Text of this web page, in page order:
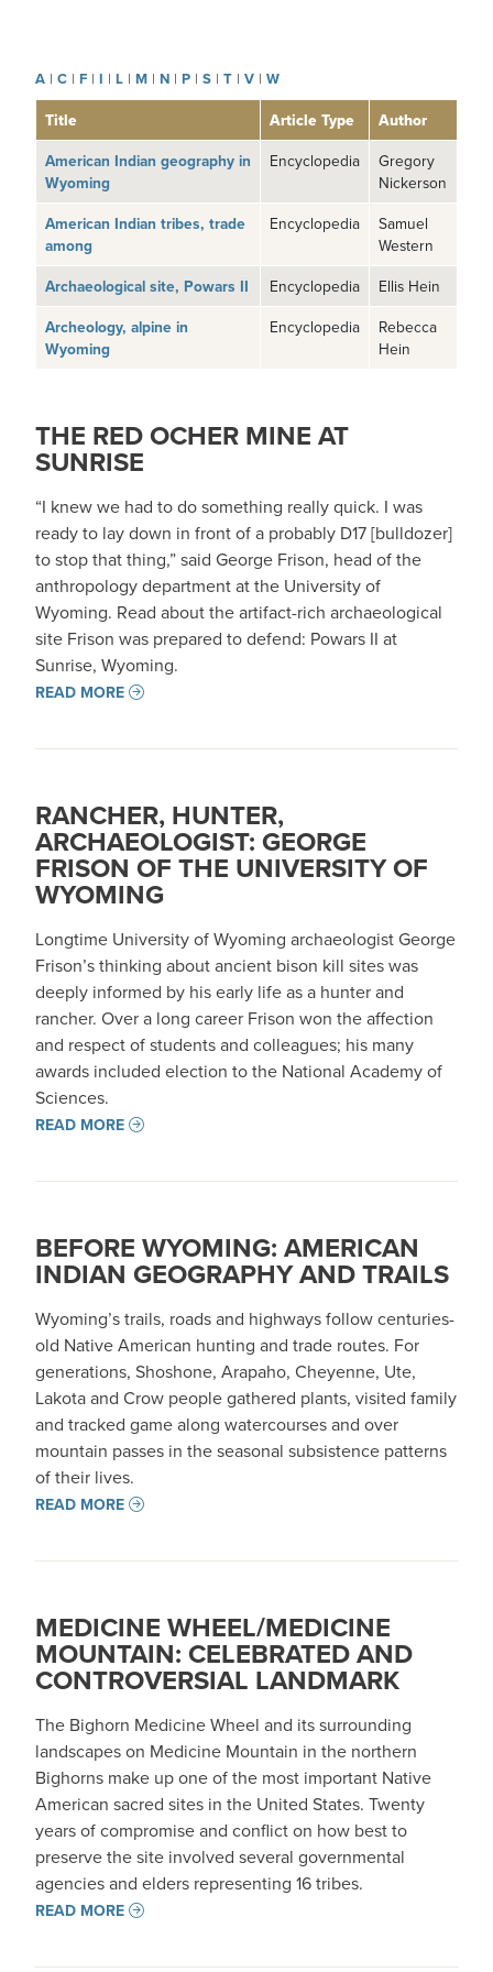
A | C | F | I | L | M | N | P | S | T | V | W
Title Article Type
Author
American Indian geography in
Wyoming
Encyclopedia
Gregory
Nickerson
American Indian tribes, trade
among
Encyclopedia
Samuel
Western
Archaeological site, Powars II Encyclopedia Ellis Hein
Archeology, alpine in
Wyoming
Encyclopedia
Rebecca
Hein
THE RED OCHER MINE AT
SUNRISE
“I knew we had to do something really quick. I was
ready to lay down in front of a probably D17 [bulldozer]
to stop that thing,” said George Frison, head of the
anthropology department at the University of
Wyoming. Read about the artifact-rich archaeological
site Frison was prepared to defend: Powars II at
Sunrise, Wyoming.
READ MORE
RANCHER, HUNTER,
ARCHAEOLOGIST: GEORGE
FRISON OF THE UNIVERSITY OF
WYOMING
Longtime University of Wyoming archaeologist George
Frison’s thinking about ancient bison kill sites was
deeply informed by his early life as a hunter and
rancher. Over a long career Frison won the affection
and respect of students and colleagues; his many
awards included election to the National Academy of
Sciences.
READ MORE
BEFORE WYOMING: AMERICAN
INDIAN GEOGRAPHY AND TRAILS
Wyoming’s trails, roads and highways follow centuries-
old Native American hunting and trade routes. For
generations, Shoshone, Arapaho, Cheyenne, Ute,
Lakota and Crow people gathered plants, visited family
and tracked game along watercourses and over
mountain passes in the seasonal subsistence patterns
of their lives.
READ MORE
MEDICINE WHEEL/MEDICINE
MOUNTAIN: CELEBRATED AND
CONTROVERSIAL LANDMARK
The Bighorn Medicine Wheel and its surrounding
landscapes on Medicine Mountain in the northern
Bighorns make up one of the most important Native
American sacred sites in the United States. Twenty
years of compromise and conflict on how best to
preserve the site involved several governmental
agencies and elders representing 16 tribes.
READ MORE